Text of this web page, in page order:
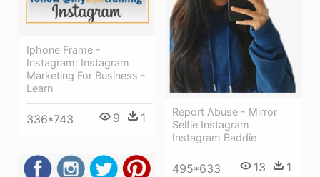
Iphone Frame -
Instagram: Instagram
Marketing For Business -
Learn
336*743 9 1
Report Abuse - Mirror
Selfie Instagram
Instagram Baddie
495*633 13 1